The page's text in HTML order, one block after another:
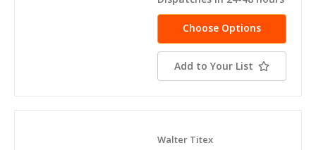
Choose Options
Add to Your List
Walter Titex